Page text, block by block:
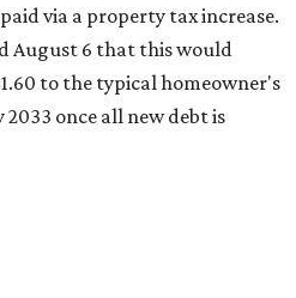
via a property tax increase.
August 6 that this would
to the typical homeowner's
once all new debt is